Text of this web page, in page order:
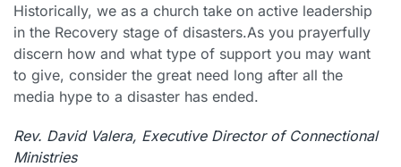
Historically, we as a church take on active leadership
in the Recovery stage of disasters.As you prayerfully
discern how and what type of support you may want
to give, consider the great need long after all the
media hype to a disaster has ended.
Rev. David Valera, Executive Director of Connectional
Ministries